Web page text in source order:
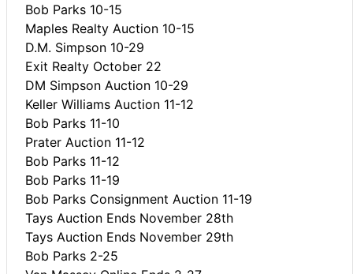
Bob Parks 10-15
Maples Realty Auction 10-15
D.M. Simpson 10-29
Exit Realty October 22
DM Simpson Auction 10-29
Keller Williams Auction 11-12
Bob Parks 11-10
Prater Auction 11-12
Bob Parks 11-12
Bob Parks 11-19
Bob Parks Consignment Auction 11-19
Tays Auction Ends November 28th
Tays Auction Ends November 29th
Bob Parks 2-25